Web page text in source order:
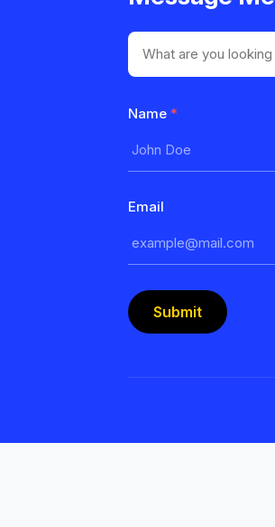
Name *
Email
Submit